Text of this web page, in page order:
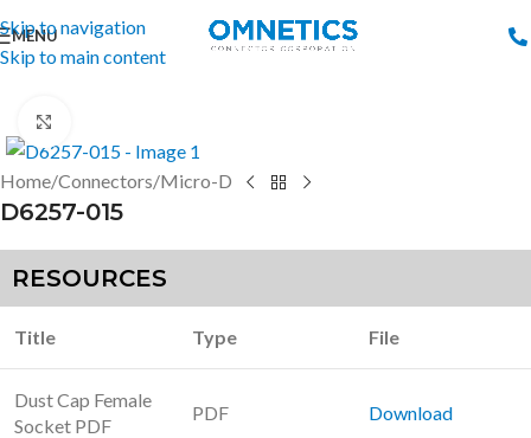
Skip to navigation
Skip to main content
MENU
Home/Connectors/Micro-D
D6257-015
RESOURCES
Title Type File
Dust Cap Female
Socket PDF
PDF Download